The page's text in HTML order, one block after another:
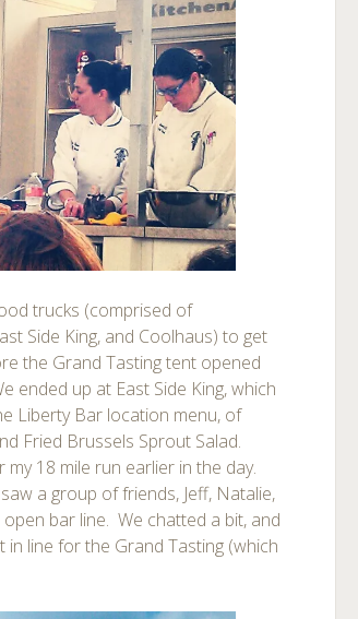
trucks (comprised of
Side King, and Coolhaus) to get
the Grand Tasting tent opened
ended up at East Side King, which
Liberty Bar location menu, of
Fried Brussels Sprout Salad.
18 mile run earlier in the day.
a group of friends, Jeff, Natalie,
bar line. We chatted a bit, and
line for the Grand Tasting (which